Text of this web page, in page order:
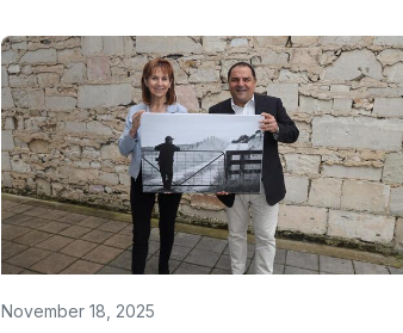
November 18, 2025